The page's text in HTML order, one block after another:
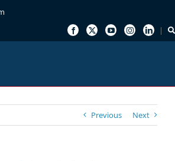
Previous Next